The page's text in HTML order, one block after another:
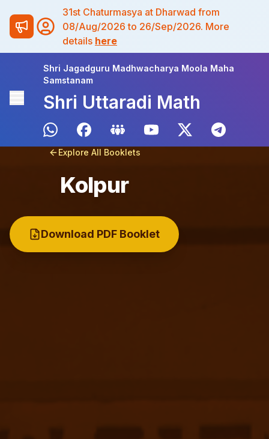
31st Chaturmasya at Dharwad from
08/Aug/2026 to 26/Sep/2026. More
details here
Shri Jagadguru Madhwacharya Moola Maha
Samstanam
Shri Uttaradi Math
Explore All Booklets
Kolpur
Download PDF Booklet